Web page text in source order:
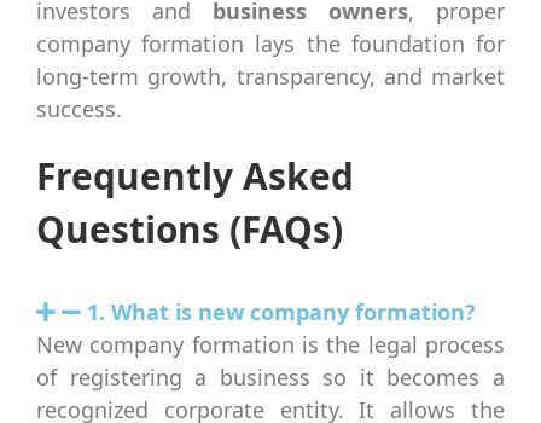
investors and business owners, proper
company formation lays the foundation for
long-term growth, transparency, and market
success.
Frequently Asked
Questions (FAQs)
1. What is new company formation?
New company formation is the legal process
of registering a business so it becomes a
recognized corporate entity. It allows the